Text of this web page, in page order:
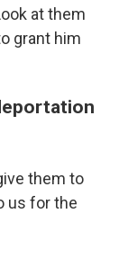
at them
grant him
them to
us for the